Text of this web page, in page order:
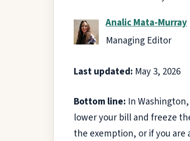
Analic Mata-Murray
Managing Editor
Last updated: May 3, 2026
Bottom line: In
lower your bill and freeze
the exemption, or if you are